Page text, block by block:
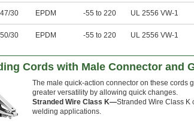
30 EPDM -55 to 220 UL 2556 VW-1
30 EPDM -55 to 220 UL 2556 VW-1
Cords with Male Connector and
The male quick-action connector on these cords
greater versatility by allowing quick changes.
Stranded Wire Class K—Stranded Wire Class K
welding applications.